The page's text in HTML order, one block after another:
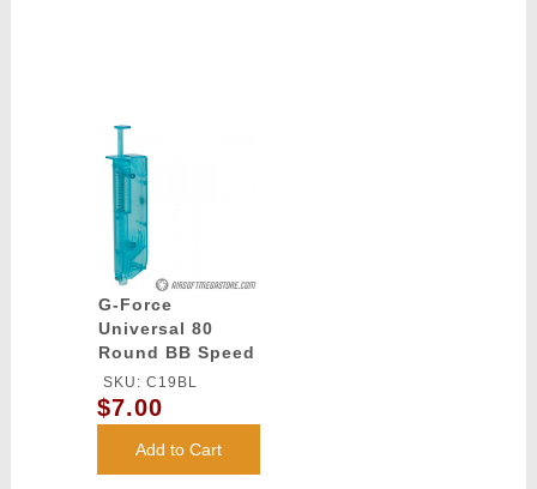
G-Force
Universal 80
Round BB Speed
Loader - BLUE
SKU: C19BL
$7.00
Add to Cart